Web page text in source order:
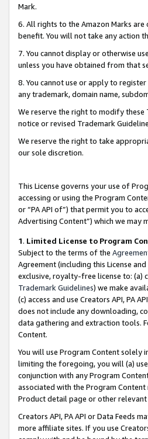
Mark.
6. All rights to the Amazon Marks
benefit. You will not take any action
7. You cannot display or otherwise
unless you have obtained from that
8. You cannot use or apply to
any trademark, domain name,
We reserve the right to modify these
notice or revised Trademark
We reserve the right to take
our sole discretion.
This License governs your use of
accessing or using the Program
or “PA API of”) that permit you to
Advertising Content”) which we may
1. Limited License to Program
Subject to the terms of the
Agreement (including this License
exclusive, royalty-free license to: (a)
Trademark Guidelines) we make
(c) access and use Creators API, PA
does not include any downloading,
data gathering and extraction tools.
Content.
You will use Program Content solely
limiting the foregoing, you will (a)
conjunction with any Program
associated with the Program
Product detail page or other
Creators API, PA API or Data Feeds
more affiliate sites. If you use